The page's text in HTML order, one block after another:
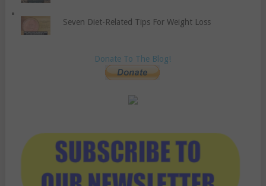
Seven Diet-Related Tips For Weight Loss
Donate To The Blog!